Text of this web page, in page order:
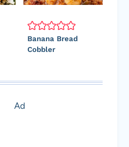
Banana Bread
Cobbler
Ad